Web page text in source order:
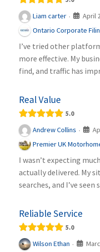
Liam carter · April
Ontario Corporate
I’ve tried other
more effective. My
find, and traffic has
Real Value
5.0
Andrew Collins ·
Premier UK
I wasn’t expecting
actually delivered. My
searches, and I’ve
Reliable Service
5.0
Wilson Ethan ·